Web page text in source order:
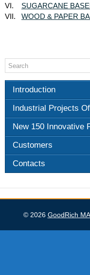
VI. SUGARCANE
VII. WOOD & PAPER
Introduction
Industrial Projects
New 150 Innovative
Customers
Contacts
© 2026 GoodRich